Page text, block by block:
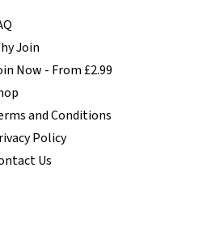
Join
Now - From £2.99
and Conditions
Policy
Us